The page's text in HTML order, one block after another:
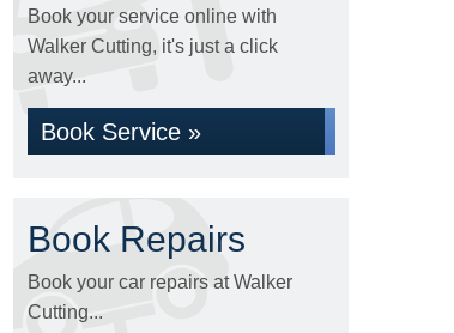
Book your service online with
Walker Cutting, it's just a click
away...
Book Service »
Book Repairs
Book your car repairs at Walker
Cutting...